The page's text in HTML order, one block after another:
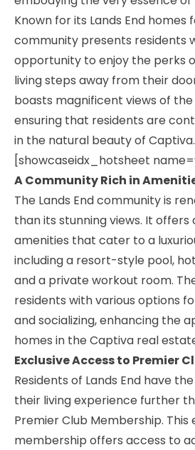
Known for its Lands End homes
community presents residents
opportunity to enjoy the perks
living steps away from their
boasts magnificent views of the
ensuring that residents are
in the natural beauty of Captiva.
[showcaseidx_hotsheet
A Community Rich in
The Lands End community is
than its stunning views. It offers
amenities that cater to a
including a resort-style pool,
and a private workout room.
residents with various options
and socializing, enhancing the
homes in the Captiva real
Exclusive Access to Premier
Residents of Lands End have
their living experience further
Premier Club Membership. This
membership offers access to